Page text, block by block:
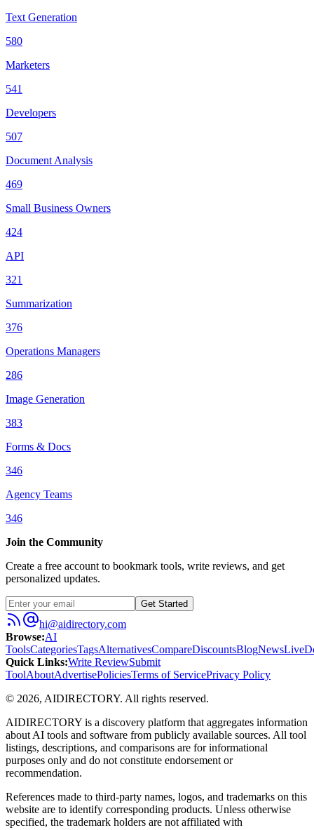
Text Generation
580
Marketers
541
Developers
507
Document Analysis
469
Small Business Owners
424
API
321
Summarization
376
Operations Managers
286
Image Generation
383
Forms & Docs
346
Agency Teams
346
Join the Community
Create a free account to bookmark tools, write reviews, and get
personalized updates.
Get Started
hi@aidirectory.com
Browse:AI
ToolsCategoriesTagsAlternativesCompareDiscountsBlogNewsLive
Quick Links:Write ReviewSubmit
ToolAboutAdvertisePoliciesTerms of ServicePrivacy Policy
© 2026, AIDIRECTORY. All rights reserved.
AIDIRECTORY is a discovery platform that aggregates information
about AI tools and software from publicly available sources. All tool
listings, descriptions, and comparisons are for informational
purposes only and do not constitute endorsement or
recommendation.
References made to third-party names, logos, and trademarks on this
website are to identify corresponding products. Unless otherwise
specified, the trademark holders are not affiliated with